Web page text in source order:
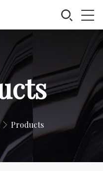
Products